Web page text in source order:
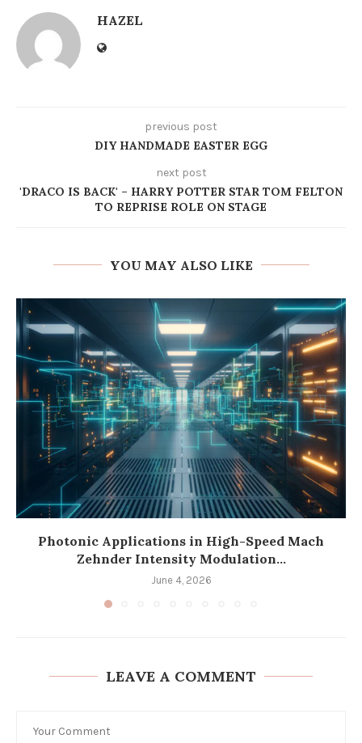
HAZEL
previous post
DIY HANDMADE EASTER EGG
next post
'DRACO IS BACK' – HARRY POTTER STAR TOM FELTON
TO REPRISE ROLE ON STAGE
YOU MAY ALSO LIKE
Photonic Applications in High-Speed Mach
Zehnder Intensity Modulation...
June 4, 2026
LEAVE A COMMENT